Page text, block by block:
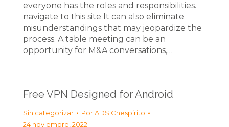
everyone has the roles and responsibilities.
navigate to this site It can also eliminate
misunderstandings that may jeopardize the
process. A table meeting can be an
opportunity for M&A conversations,…
Free VPN Designed for Android
Sin categorizar PorADS Chespirito
24 noviembre, 2022